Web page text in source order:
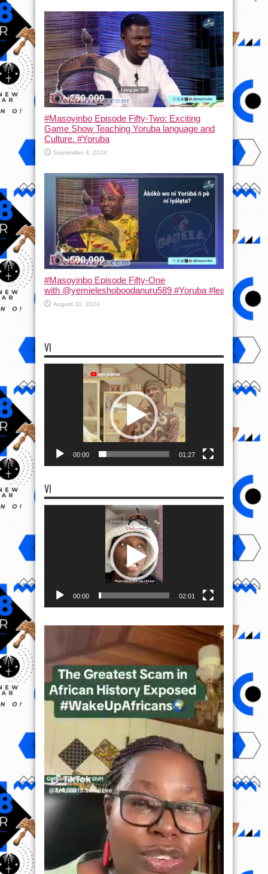
#Masoyinbo Episode Fifty-Two: Exciting
Game Show Teaching Yoruba language and
Culture. #Yoruba
September 4, 2024
#Masoyinbo Episode Fifty-One
with ‪@yemieleshoboodanuru589‬ #Yoruba #learnyoruba
August 31, 2024
VI
00:00 01:27
VI
00:00 02:01